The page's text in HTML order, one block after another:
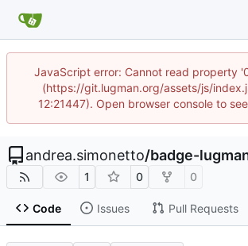
JavaScript error: Cannot read property
(https://git.lugman.org/assets/js/
12:21447). Open browser console to
andrea.simonetto/badge-
1 0 0
Code Issues Pull Requests